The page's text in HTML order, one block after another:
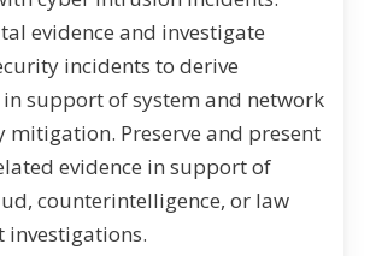
evidence and investigate
incidents to derive
support of system and network
Preserve and present
evidence in support of
counterintelligence, or law
investigations.